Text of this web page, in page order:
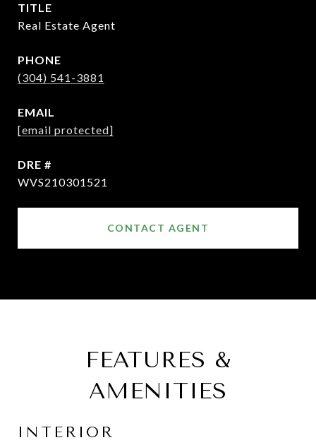
TITLE
Real Estate Agent
PHONE
(304) 541-3881
EMAIL
[email protected]
DRE #
WVS210301521
CONTACT AGENT
FEATURES &
AMENITIES
INTERIOR